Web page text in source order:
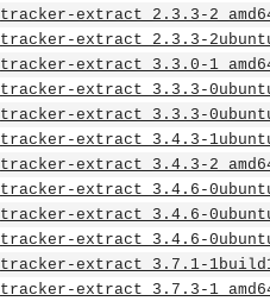
tracker-extract_2.3.3-
tracker-extract_2.3.3-
tracker-extract_3.3.0-
tracker-extract_3.3.3-
tracker-extract_3.3.3-
tracker-extract_3.4.3-
tracker-extract_3.4.3-
tracker-extract_3.4.6-
tracker-extract_3.4.6-
tracker-extract_3.4.6-
tracker-extract_3.7.1-
tracker-extract_3.7.3-